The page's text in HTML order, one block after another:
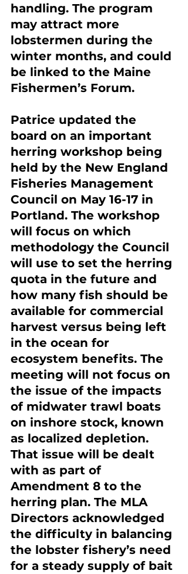
handling. The program
may attract more
lobstermen during the
winter months, and could
be linked to the Maine
Fishermen’s Forum.
Patrice updated the
board on an important
herring workshop being
held by the New England
Fisheries Management
Council on May 16-17 in
Portland. The workshop
will focus on which
methodology the Council
will use to set the herring
quota in the future and
how many fish should be
available for commercial
harvest versus being left
in the ocean for
ecosystem benefits. The
meeting will not focus on
the issue of the impacts
of midwater trawl boats
on inshore stock, known
as localized depletion.
That issue will be dealt
with as part of
Amendment 8 to the
herring plan. The MLA
Directors acknowledged
the difficulty in balancing
the lobster fishery’s need
for a steady supply of bait